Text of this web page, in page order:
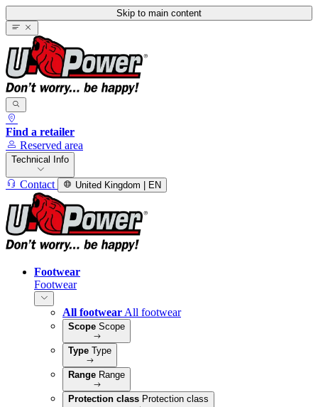
Skip to main content
Find a retailer
Reserved area
Technical Info
Contact United Kingdom | EN
Footwear
Footwear
All footwear All footwear
Scope Scope
Type Type
Range Range
Protection class Protection class